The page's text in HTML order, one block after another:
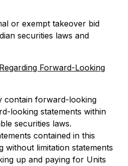
or exempt takeover bid
securities laws and
Forward-Looking
contain forward-looking
looking statements within
securities laws.
contained in this
without limitation statements
up and paying for Units